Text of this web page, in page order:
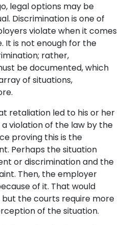
legal options may be
Discrimination is one of
violate when it comes
It is not enough for the
rather,
be documented, which
of situations,
retaliation led to his or her
violation of the law by the
proving this is the
Perhaps the situation
or discrimination and the
Then, the employer
of it. That would
the courts require more
of the situation.